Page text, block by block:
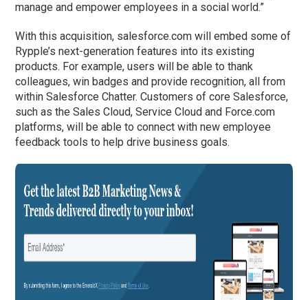
manage and empower employees in a social world.”
With this acquisition, salesforce.com will embed some of
Rypple’s next-generation features into its existing
products. For example, users will be able to thank
colleagues, win badges and provide recognition, all from
within Salesforce Chatter. Customers of core Salesforce,
such as the Sales Cloud, Service Cloud and Force.com
platforms, will be able to connect with new employee
feedback tools to help drive business goals.